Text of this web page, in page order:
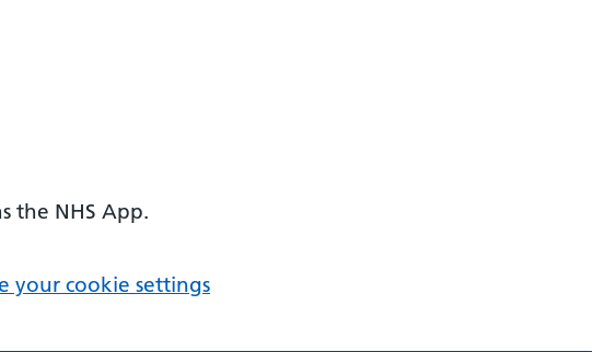
the NHS App.
your cookie settings